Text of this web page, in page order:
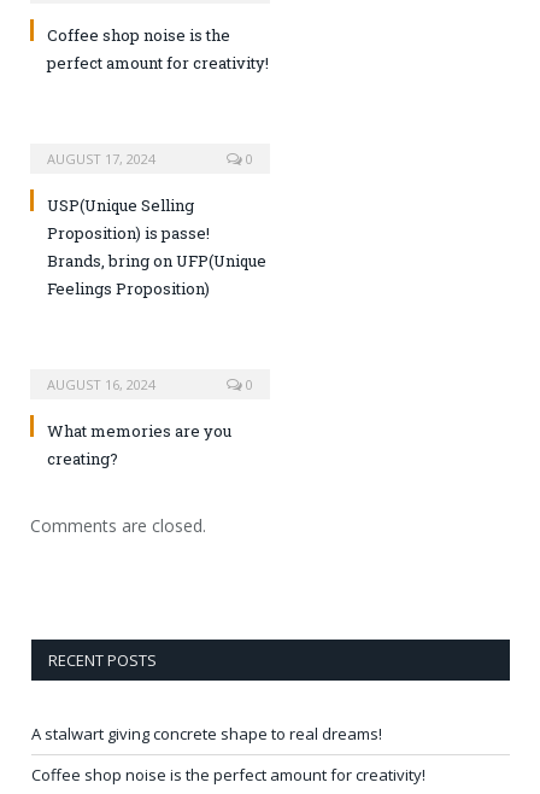
Coffee shop noise is the
perfect amount for creativity!
AUGUST 17, 2024 0
USP(Unique Selling
Proposition) is passe!
Brands, bring on UFP(Unique
Feelings Proposition)
AUGUST 16, 2024 0
What memories are you
creating?
Comments are closed.
RECENT POSTS
A stalwart giving concrete shape to real dreams!
Coffee shop noise is the perfect amount for creativity!